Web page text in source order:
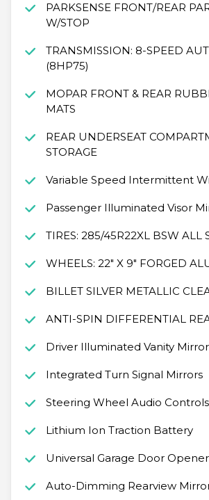
PARKSENSE FRONT/REAR
W/STOP
TRANSMISSION: 8-SPEED
(8HP75)
MOPAR FRONT & REAR
MATS
REAR UNDERSEAT
STORAGE
Variable Speed Intermittent
Passenger Illuminated Visor
TIRES: 285/45R22XL BSW ALL
WHEELS: 22" X 9" FORGED
BILLET SILVER METALLIC
ANTI-SPIN DIFFERENTIAL
Driver Illuminated Vanity Mirror
Integrated Turn Signal Mirrors
Steering Wheel Audio Controls
Lithium Ion Traction Battery
Universal Garage Door Opener
Auto-Dimming Rearview